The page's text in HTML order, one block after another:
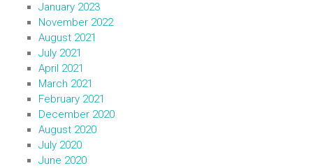
January 2023
November 2022
August 2021
July 2021
April 2021
March 2021
February 2021
December 2020
August 2020
July 2020
June 2020